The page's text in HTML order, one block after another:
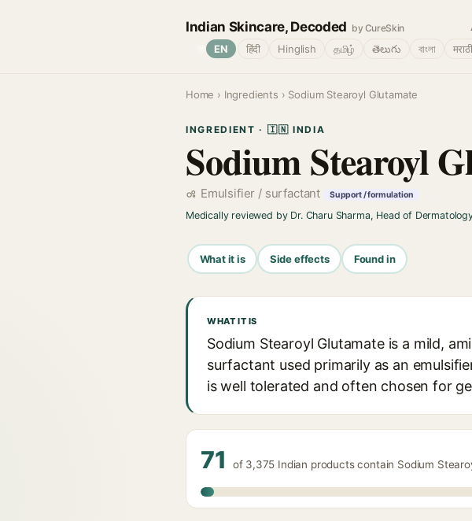
Indian Skincare, Decoded by CureSkin
EN हिंदी Hinglish தமிழ் తెలుగు বাংলা मराठी
Home › Ingredients › Sodium Stearoyl Glutamate
INGREDIENT · 🇮🇳 INDIA
Sodium Stearoyl
Emulsifier / surfactant Support / formulation
Medically reviewed by Dr. Charu Sharma, Head of
What it is Side effects Found in
WHAT IT IS
Sodium Stearoyl Glutamate is a mild,
surfactant used primarily as an
is well tolerated and often chosen for
71 of 3,375 Indian products contain Sodium